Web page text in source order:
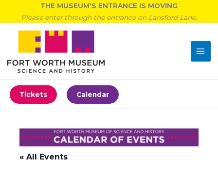
content
THE MUSEUM'S ENTRANCE IS MOVING
Please enter through the entrance on Lansford Lane.
Tickets Calendar
« All Events